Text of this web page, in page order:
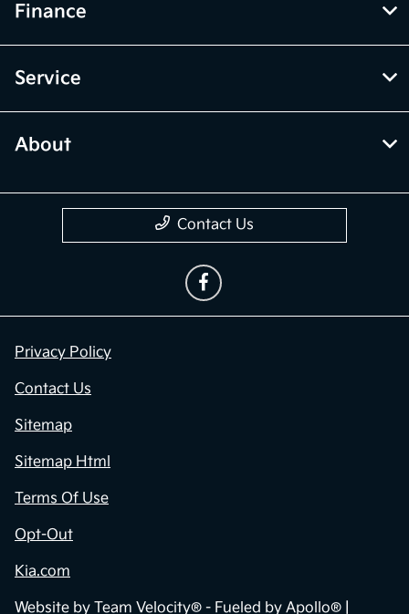
Finance
Service
About
Contact Us
Privacy Policy
Contact Us
Sitemap
Sitemap Html
Terms Of Use
Opt-Out
Kia.com
Website by Team Velocity® - Fueled by Apollo® |